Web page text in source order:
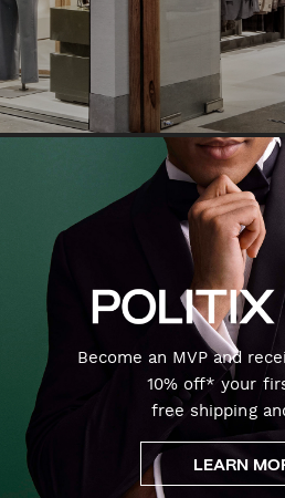
Become an MVP and
10% off* your
free shipping
LEARN